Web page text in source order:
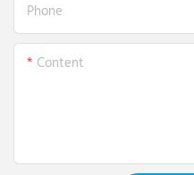
Phone
Content